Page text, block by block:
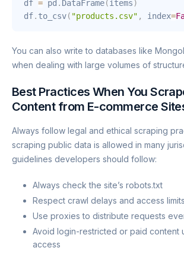
df = pd . DataFrame(items)
df. to_csv( "products.csv" , index=
You can also write to databases like
when dealing with large volumes of
Best Practices When You
Content from E-commerce
Always follow legal and ethical scraping
scraping public data is allowed in many
guidelines developers should follow:
Always check the site’s robots.txt
Respect crawl delays and access limits
Use proxies to distribute requests
Avoid login-restricted or paid content
access